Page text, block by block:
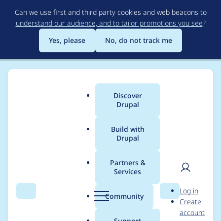
to
main
content
Can we use first and third party cookies and web beacons to
understand our audience, and to tailor promotions you see?
Yes, please
No, do not track me
Search Menu
Main
menu
Discover
Drupal
Build with
Drupal
Partners &
Services
Community Search
User
Log in
Create
account
Breadcrumb
Usage statistics for
drupal 8.2.8